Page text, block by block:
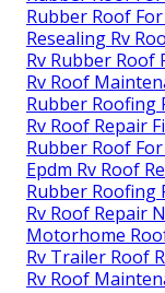
Rubber Roof
Resealing Rv
Rv Rubber Roof
Rv Roof
Rubber Roofing
Rv Roof Repair
Rubber Roof
Epdm Rv Roof
Rubber Roofing
Rv Roof Repair
Motorhome
Rv Trailer Roof
Rv Roof